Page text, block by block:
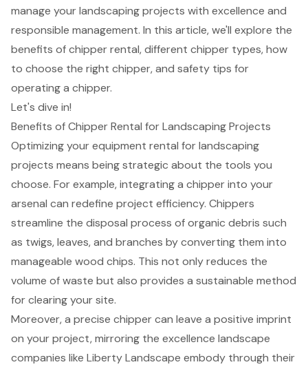
manage your landscaping projects with excellence and
responsible management. In this article, we'll explore the
benefits of chipper rental, different chipper types, how
to choose the right chipper, and safety tips for
operating a chipper.
Let's dive in!
Benefits of Chipper Rental for Landscaping Projects
Optimizing your equipment rental forlandscaping
projects means being strategic about the tools you
choose. For example, integrating a chipper into your
arsenal can redefine project efficiency. Chippers
streamline the disposal process oforganic debris such
as twigs, leaves, and branches by converting them into
manageable wood chips. This not only reduces the
volume of waste but also provides a sustainable method
for clearing your site.
Moreover, a precise chipper can leave a positive imprint
on your project, mirroring the excellence landscape
companies like Liberty Landscape embody through their